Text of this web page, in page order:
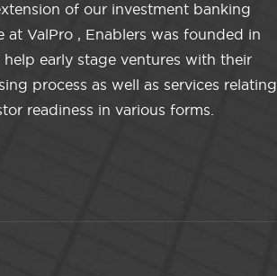
of our investment banking
at ValPro , Enablers was founded in
help early stage ventures with their
process as well as services relating
readiness in various forms.